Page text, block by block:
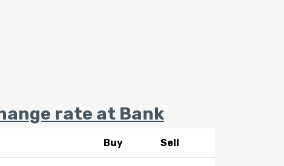
rate at Bank
Buy Sell